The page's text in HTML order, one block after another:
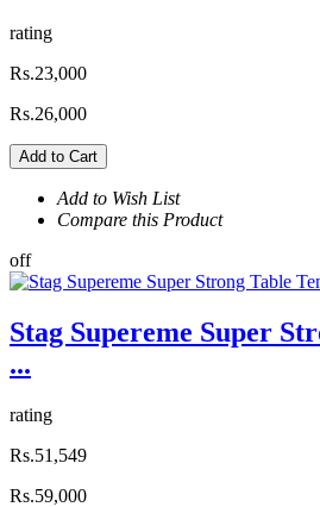
rating
Rs.23,000
Rs.26,000
Add to Cart
Add to Wish List
Compare this Product
off
Stag Supereme Super
...
rating
Rs.51,549
Rs.59,000